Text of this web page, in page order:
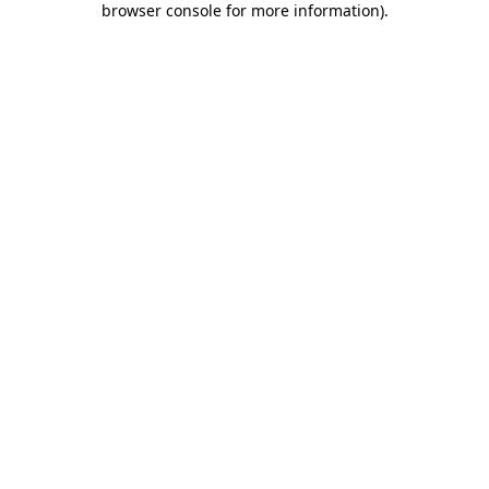
browser console for more information).